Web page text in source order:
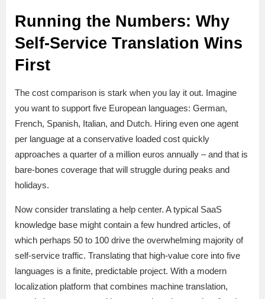
Running the Numbers: Why
Self-Service Translation Wins
First
The cost comparison is stark when you lay it out. Imagine
you want to support five European languages: German,
French, Spanish, Italian, and Dutch. Hiring even one agent
per language at a conservative loaded cost quickly
approaches a quarter of a million euros annually – and that is
bare-bones coverage that will struggle during peaks and
holidays.
Now consider translating a help center. A typical SaaS
knowledge base might contain a few hundred articles, of
which perhaps 50 to 100 drive the overwhelming majority of
self-service traffic. Translating that high-value core into five
languages is a finite, predictable project. With a modern
localization platform that combines machine translation,